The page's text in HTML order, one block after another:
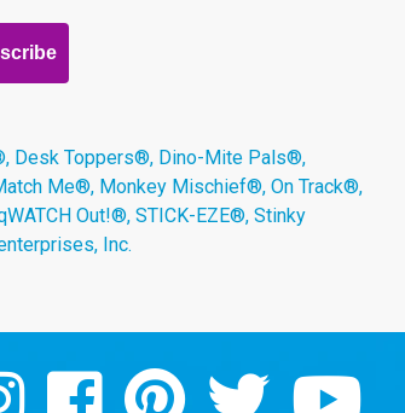
Desk Toppers®, Dino-Mite Pals®,
Me®, Monkey Mischief®, On Track®,
Out!®, STICK-EZE®, Stinky
Inc.